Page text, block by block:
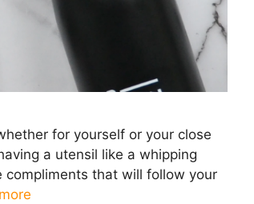
for yourself or your close
a utensil like a whipping
compliments that will follow your